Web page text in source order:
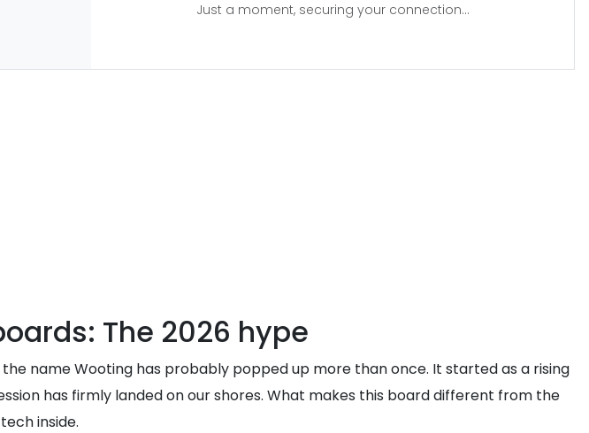
Just a moment, securing your connection...
The 2026 hype
name Wooting has probably popped up more than once. It started as a rising
has firmly landed on our shores. What makes this board different from the
inside.